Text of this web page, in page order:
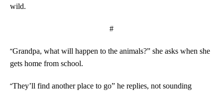
wild.
#
“Grandpa, what will happen to the animals?” she asks when she
gets home from school.
“They’ll find another place to go” he replies, not sounding